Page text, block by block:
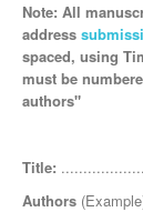
Note: All
address
spaced, using
must be
authors"
Title:
Authors